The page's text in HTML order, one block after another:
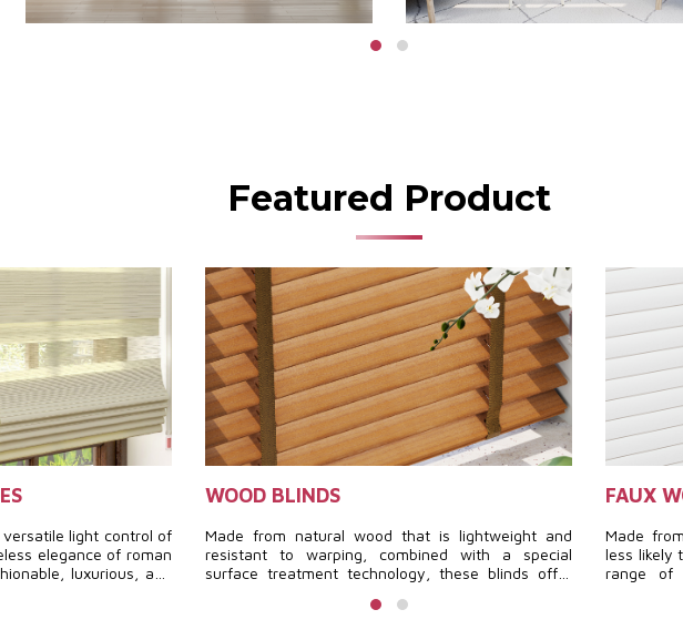
Featured Product
light control of
elegance of roman
luxurious, and
WOOD BLINDS
Made from natural wood that is lightweight and
resistant to warping, combined with a special
surface treatment technology, these blinds offer
FAUX
Made
less likely
range of